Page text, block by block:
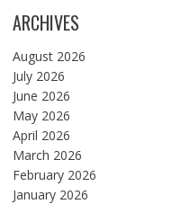
ARCHIVES
August 2026
July 2026
June 2026
May 2026
April 2026
March 2026
February 2026
January 2026